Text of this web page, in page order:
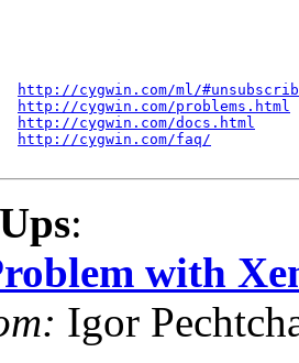
http://cygwin.com/ml/
http://cygwin.com/problems.html
http://cygwin.com/docs.html
http://cygwin.com/faq/
:
with
Igor